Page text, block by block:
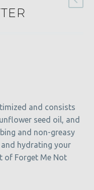
and consists
seed oil, and
and non-greasy
hydrating your
of Forget Me Not